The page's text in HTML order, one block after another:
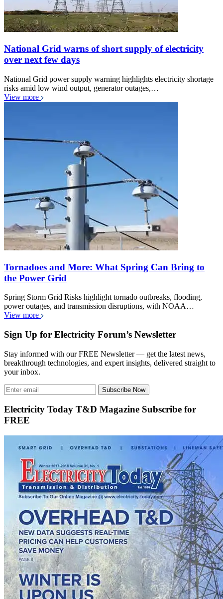
National Grid warns of short supply of electricity
over next few days
National Grid power supply warning highlights electricity shortage
risks amid low wind output, generator outages,…
View more
Tornadoes and More: What Spring Can Bring to
the Power Grid
Spring Storm Grid Risks highlight tornado outbreaks, flooding,
power outages, and transmission disruptions, with NOAA…
View more
Sign Up for Electricity Forum’s Newsletter
Stay informed with our FREE Newsletter — get the latest news,
breakthrough technologies, and expert insights, delivered straight to
your inbox.
Subscribe Now
Electricity Today T&D Magazine Subscribe for
FREE